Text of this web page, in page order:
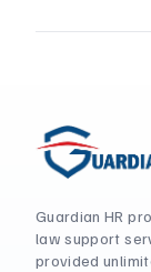
Guardian HR
law support
provided